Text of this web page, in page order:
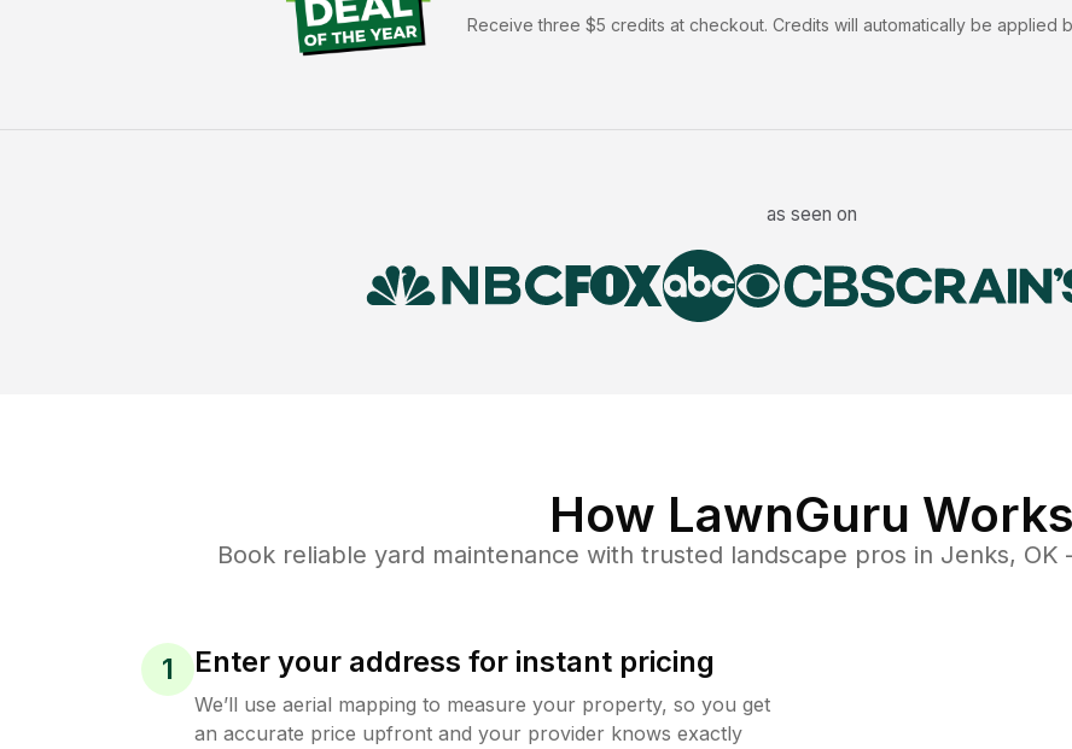
Receive three $5 credits at checkout. Credits will automatically be applied
as seen on
How LawnGuru Works
Book reliable yard maintenance with trusted landscape pros in Jenks, OK
1 Enter your address for instant pricing
We’ll use aerial mapping to measure your property, so you get
an accurate price upfront and your provider knows exactly